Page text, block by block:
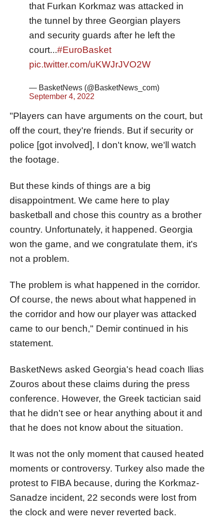
that Furkan Korkmaz was attacked in
the tunnel by three Georgian players
and security guards after he left the
court...#EuroBasket
pic.twitter.com/uKWJrJVO2W
— BasketNews (@BasketNews_com)
September 4, 2022
"Players can have arguments on the court, but
off the court, they're friends. But if security or
police [got involved], I don't know, we'll watch
the footage.
But these kinds of things are a big
disappointment. We came here to play
basketball and chose this country as a brother
country. Unfortunately, it happened. Georgia
won the game, and we congratulate them, it's
not a problem.
The problem is what happened in the corridor.
Of course, the news about what happened in
the corridor and how our player was attacked
came to our bench," Demir continued in his
statement.
BasketNews asked Georgia's head coach Ilias
Zouros about these claims during the press
conference. However, the Greek tactician said
that he didn't see or hear anything about it and
that he does not know about the situation.
It was not the only moment that caused heated
moments or controversy. Turkey also made the
protest to FIBA because, during the Korkmaz-
Sanadze incident, 22 seconds were lost from
the clock and were never reverted back.